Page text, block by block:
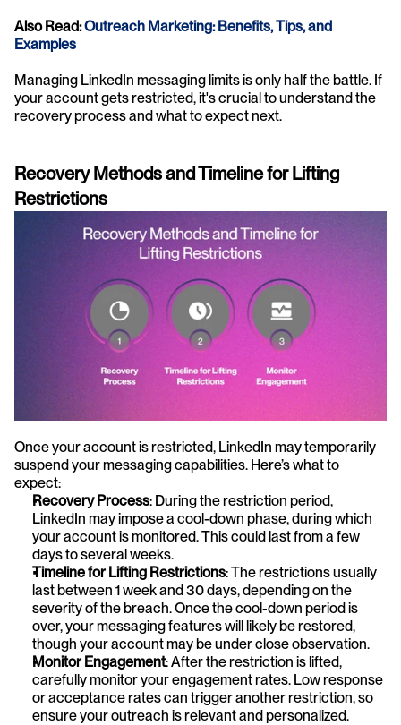
Also Read: Outreach Marketing: Benefits, Tips, and
Examples
Managing LinkedIn messaging limits is only half the battle. If
your account gets restricted, it's crucial to understand the
recovery process and what to expect next.
Recovery Methods and Timeline for Lifting
Restrictions
Once your account is restricted, LinkedIn may temporarily
suspend your messaging capabilities. Here’s what to
expect:
Recovery Process: During the restriction period,
LinkedIn may impose a cool-down phase, during which
your account is monitored. This could last from a few
days to several weeks.
Timeline for Lifting Restrictions: The restrictions usually
last between 1 week and 30 days, depending on the
severity of the breach. Once the cool-down period is
over, your messaging features will likely be restored,
though your account may be under close observation.
Monitor Engagement: After the restriction is lifted,
carefully monitor your engagement rates. Low response
or acceptance rates can trigger another restriction, so
ensure your outreach is relevant and personalized.